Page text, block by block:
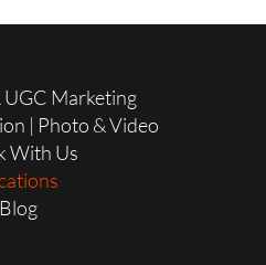
UGC Marketing
| Photo & Video
With Us
Blog